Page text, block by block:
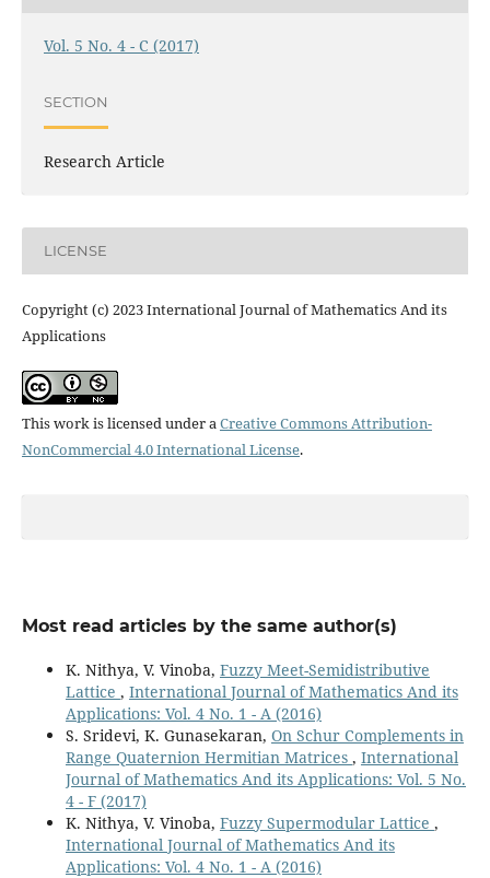
Vol. 5 No. 4 - C (2017)
SECTION
Research Article
LICENSE
Copyright (c) 2023 International Journal of Mathematics And its
Applications
This work is licensed under aCreative Commons Attribution-
NonCommercial 4.0 International License.
Most read articles by the same author(s)
K. Nithya, V. Vinoba, Fuzzy Meet-Semidistributive
Lattice , International Journal of Mathematics And its
Applications: Vol. 4 No. 1 - A (2016)
S. Sridevi, K. Gunasekaran, On Schur Complements in
Range Quaternion Hermitian Matrices , International
Journal of Mathematics And its Applications: Vol. 5 No.
4 - F (2017)
K. Nithya, V. Vinoba, Fuzzy Supermodular Lattice ,
International Journal of Mathematics And its
Applications: Vol. 4 No. 1 - A (2016)